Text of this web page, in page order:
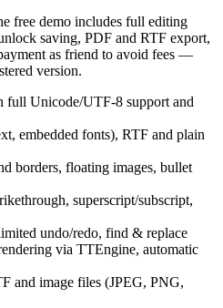
free demo includes full editing
saving, PDF and RTF export,
as friend to avoid fees —
version.
Unicode/UTF-8 support and
embedded fonts), RTF and plain
borders, floating images, bullet
superscript/subscript,
undo/redo, find & replace
via TTEngine, automatic
and image files (JPEG, PNG,